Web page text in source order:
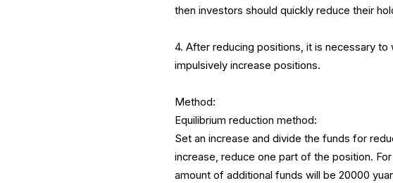
then investors should quickly reduce their
4. After reducing positions, it is necessary
impulsively increase positions.
Method:
Equilibrium reduction method:
Set an increase and divide the funds for
increase, reduce one part of the position.
amount of additional funds will be 20000